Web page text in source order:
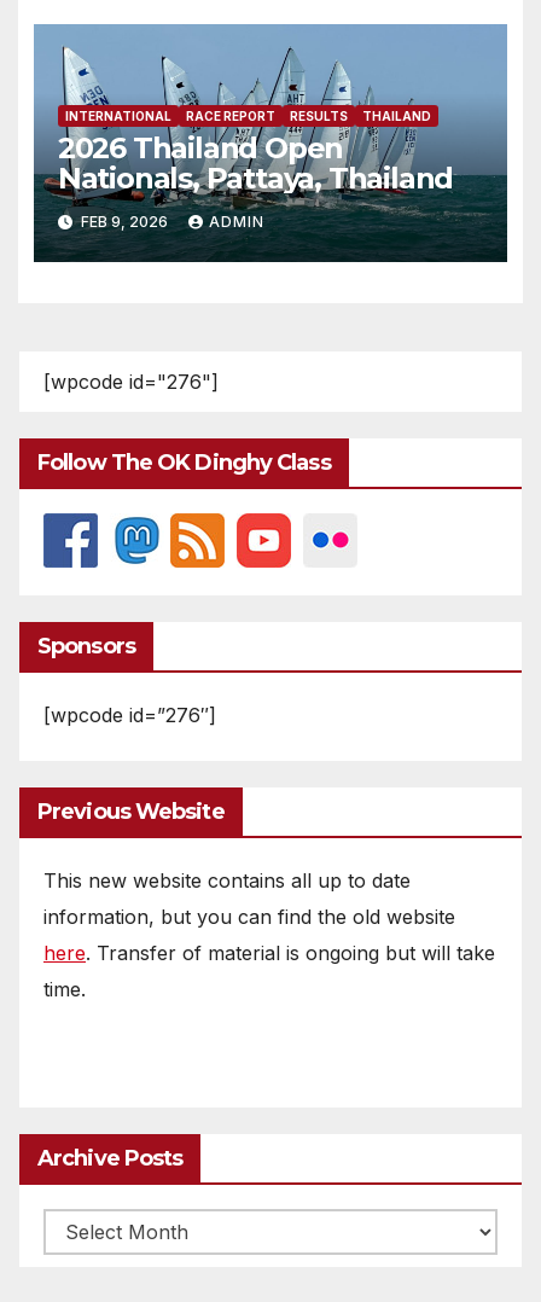
INTERNATIONAL RACE REPORT RESULTS THAILAND
2026 Thailand Open
Nationals, Pattaya, Thailand
FEB 9, 2026 ADMIN
[wpcode id="276"]
Follow The OK Dinghy Class
Sponsors
[wpcode id=”276″]
Previous Website
This new website contains all up to date
information, but you can find the old website
here. Transfer of material is ongoing but will take
time.
Archive Posts
Archive
posts